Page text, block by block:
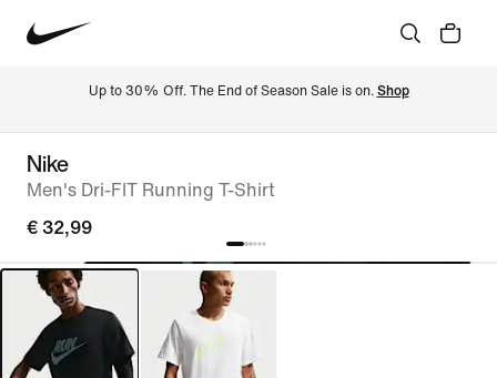
Up to 30% Off. The End of Season Sale is on. Shop
Nike
Men's Dri-FIT Running T-Shirt
€ 32,99